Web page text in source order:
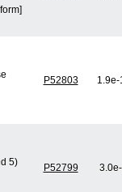
P52803 1.9e-
5)
P52799